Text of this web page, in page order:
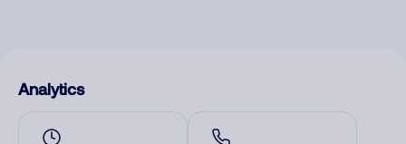
Analytics